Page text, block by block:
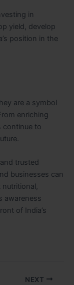
in
yield, develop
position in the
are a symbol
enriching
continue to
and trusted
businesses can
awareness
of India’s
NEXT